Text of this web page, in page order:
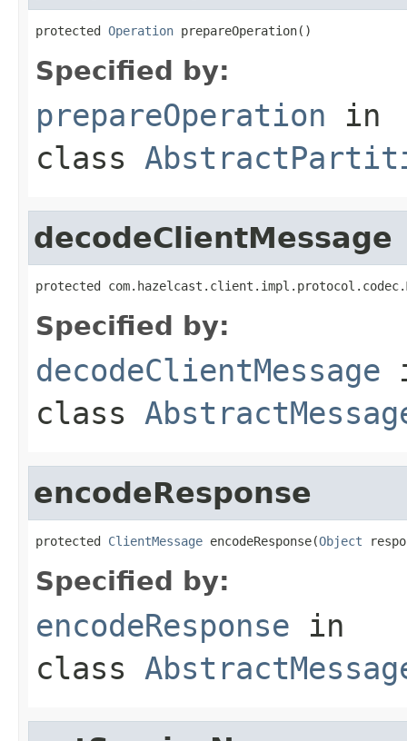
protected Operation prepareOperation()
Specified by:
prepareOperation in
class
decodeClientMessage
protected
Specified by:
decodeClientMessage
class
encodeResponse
protected ClientMessage encodeResponse(Object
Specified by:
encodeResponse in
class